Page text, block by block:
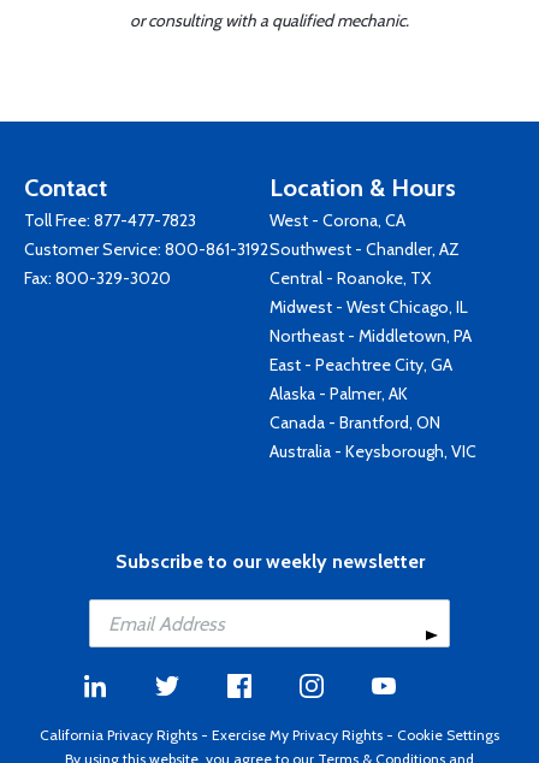
or consulting with a qualified mechanic.
Contact
Toll Free: 877-477-7823
Customer Service: 800-861-3192
Fax: 800-329-3020
Location & Hours
West - Corona, CA
Southwest - Chandler, AZ
Central - Roanoke, TX
Midwest - West Chicago, IL
Northeast - Middletown, PA
East - Peachtree City, GA
Alaska - Palmer, AK
Canada - Brantford, ON
Australia - Keysborough, VIC
Subscribe to our weekly newsletter
California Privacy Rights - Exercise My Privacy Rights - Cookie Settings
By using this website, you agree to our Terms & Conditions and